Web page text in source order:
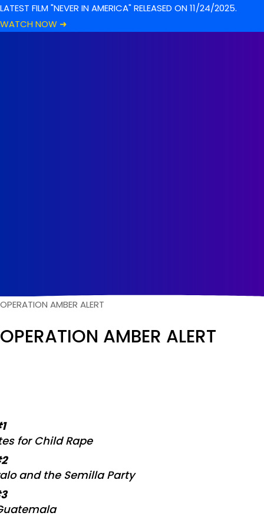
LATEST FILM "NEVER IN AMERICA" RELEASED ON 11/24/2025.
WATCH NOW ➜
OPERATION AMBER ALERT
OPERATION AMBER ALERT
for Child Rape
and the Semilla Party